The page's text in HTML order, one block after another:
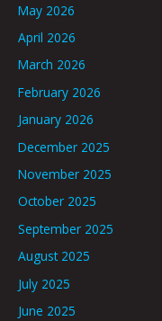
May 2026
April 2026
March 2026
February 2026
January 2026
December 2025
November 2025
October 2025
September 2025
August 2025
July 2025
June 2025